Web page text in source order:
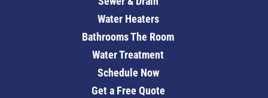
Water Heaters
Bathrooms The Room
Water Treatment
Schedule Now
Get a Free Quote